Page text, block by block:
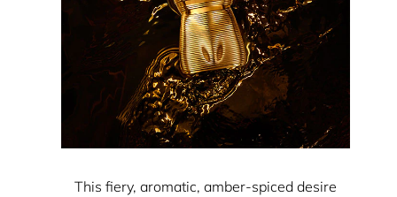
This fiery, aromatic, amber-spiced desire